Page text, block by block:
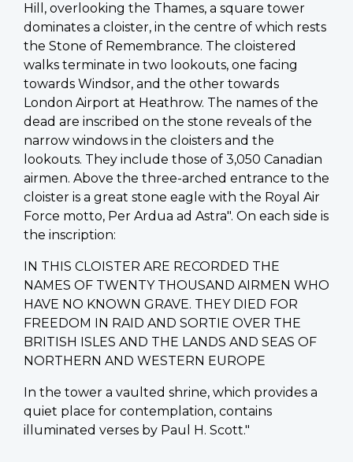
Hill, overlooking the Thames, a square tower
dominates a cloister, in the centre of which rests
the Stone of Remembrance. The cloistered
walks terminate in two lookouts, one facing
towards Windsor, and the other towards
London Airport at Heathrow. The names of the
dead are inscribed on the stone reveals of the
narrow windows in the cloisters and the
lookouts. They include those of 3,050 Canadian
airmen. Above the three-arched entrance to the
cloister is a great stone eagle with the Royal Air
Force motto, Per Ardua ad Astra". On each side is
the inscription:
IN THIS CLOISTER ARE RECORDED THE
NAMES OF TWENTY THOUSAND AIRMEN WHO
HAVE NO KNOWN GRAVE. THEY DIED FOR
FREEDOM IN RAID AND SORTIE OVER THE
BRITISH ISLES AND THE LANDS AND SEAS OF
NORTHERN AND WESTERN EUROPE
In the tower a vaulted shrine, which provides a
quiet place for contemplation, contains
illuminated verses by Paul H. Scott."